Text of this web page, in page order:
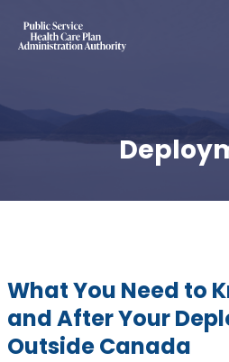
What You Need to
and After Your
Outside Canada